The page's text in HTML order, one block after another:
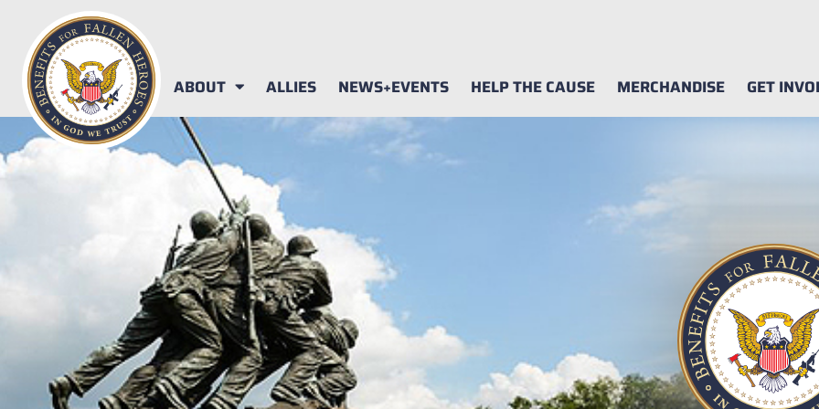
ABOUT ALLIES NEWS+EVENTS HELP THE CAUSE MERCHANDISE GET